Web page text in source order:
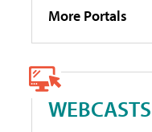
More Portals
WEBCASTS